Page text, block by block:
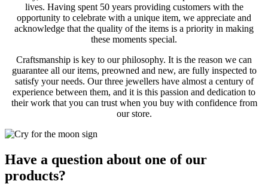
lives. Having spent 50 years providing customers with the
opportunity to celebrate with a unique item, we appreciate and
acknowledge that the quality of the items is a priority in making
these moments special.
Craftsmanship is key to our philosophy. It is the reason we can
guarantee all our items, preowned and new, are fully inspected to
satisfy your needs. Our three jewellers have almost a century of
experience between them, and it is this passion and dedication to
their work that you can trust when you buy with confidence from
our store.
Have a question about one of our
products?